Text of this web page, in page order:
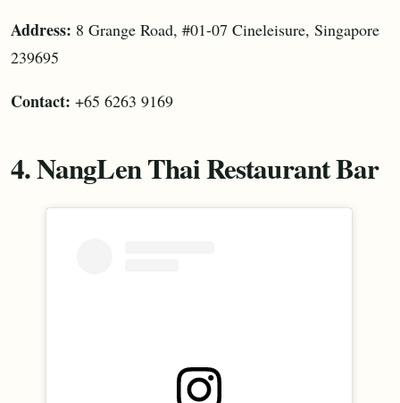
Address: 8 Grange Road, #01-07 Cineleisure, Singapore
239695
Contact: +65 6263 9169
4. NangLen Thai Restaurant Bar